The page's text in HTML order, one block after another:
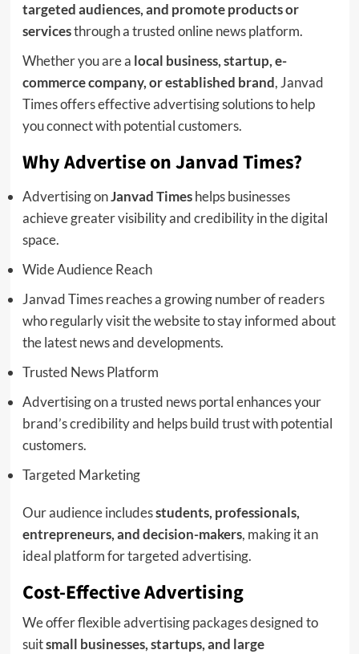
targeted audiences, and promote products or
servicesthrough a trusted online news platform.
Whether you are a local business, startup, e-
commerce company, or established brand, Janvad
Times offers effective advertising solutions to help
you connect with potential customers.
Why Advertise on Janvad Times?
Advertising onJanvad Timeshelps businesses
achieve greater visibility and credibility in the digital
space.
Wide Audience Reach
Janvad Times reaches a growing number of readers
who regularly visit the website to stay informed about
the latest news and developments.
Trusted News Platform
Advertising on a trusted news portal enhances your
brand’s credibility and helps build trust with potential
customers.
Targeted Marketing
Our audience includesstudents, professionals,
entrepreneurs, and decision-makers, making it an
ideal platform for targeted advertising.
Cost-Effective Advertising
We offer flexible advertising packages designed to
suitsmall businesses, startups, and large